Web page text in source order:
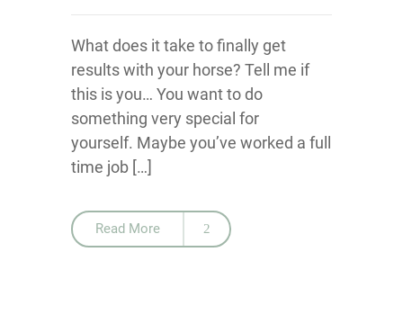
What does it take to finally get
results with your horse? Tell me if
this is you… You want to do
something very special for
yourself. Maybe you’ve worked a full
time job […]
Read More